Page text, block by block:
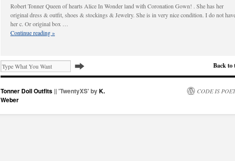
Robert Tonner Queen of hearts Alice In Wonder land with Coronation Gown! . She has her
original dress & outfit, shoes & stockings & Jewelry. She is in very nice condition. I do not
her c. Or original box …
Continue reading»
Back to
Tonner Doll Outfits || 'TwentyXS' byK.
Weber
CODE IS